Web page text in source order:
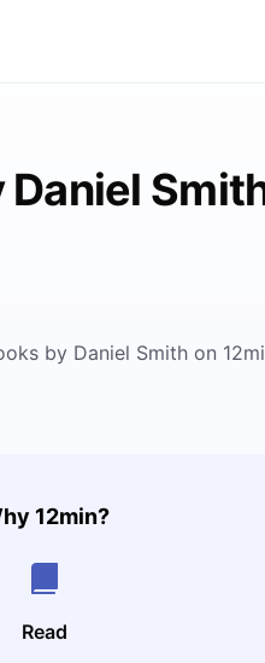
Daniel
by Daniel Smith on
12min?
Read